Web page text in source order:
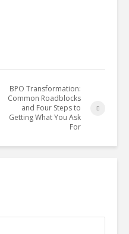
BPO Transformation:
Common Roadblocks
and Four Steps to
Getting What You Ask
For